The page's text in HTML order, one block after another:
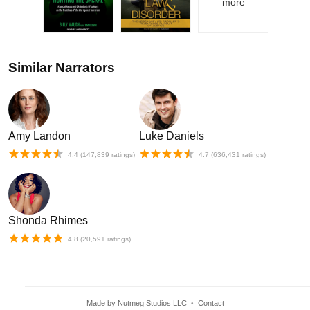
more
Similar Narrators
Amy Landon
4.4 (147,839 ratings)
Luke Daniels
4.7 (636,431 ratings)
Shonda Rhimes
4.8 (20,591 ratings)
Made by Nutmeg Studios LLC • Contact